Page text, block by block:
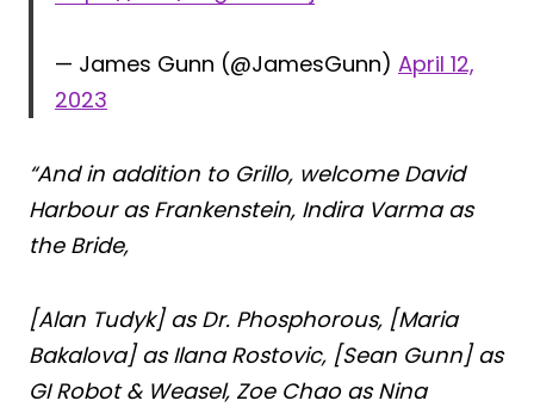
— James Gunn (@JamesGunn) April 12,
2023
“And in addition to Grillo, welcome David
Harbour as Frankenstein, Indira Varma as
the Bride,
[Alan Tudyk] as Dr. Phosphorous, [Maria
Bakalova] as Ilana Rostovic, [Sean Gunn] as
GI Robot & Weasel, Zoe Chao as Nina